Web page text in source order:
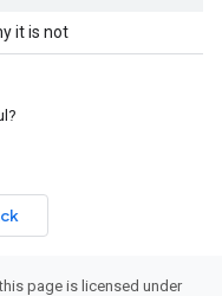
it is not
page is licensed under